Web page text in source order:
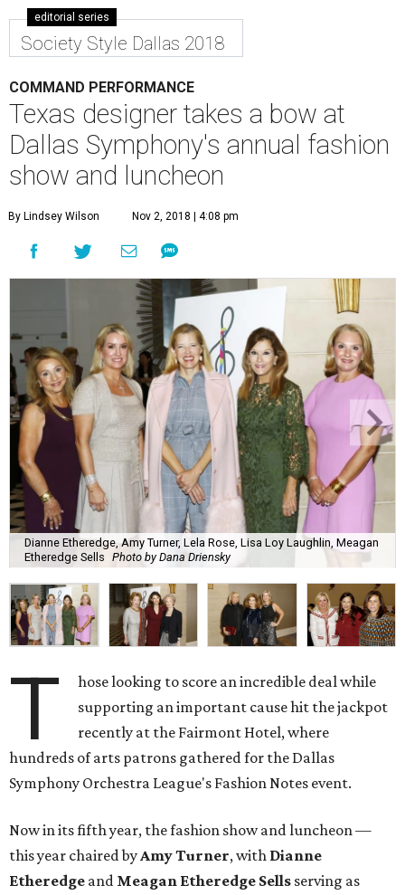
editorial series
Society Style Dallas 2018
COMMAND PERFORMANCE
Texas designer takes a bow at
Dallas Symphony's annual fashion
show and luncheon
By Lindsey Wilson Nov 2, 2018 | 4:08 pm
Dianne Etheredge, Amy Turner, Lela Rose, Lisa Loy Laughlin, Meagan
Etheredge Sells Photo by Dana Driensky
T
hose looking to score an incredible deal while
supporting an important cause hit the jackpot
recently at the Fairmont Hotel, where
hundreds of arts patrons gathered for the Dallas
Symphony Orchestra League's Fashion Notes event.
Now in its fifth year, the fashion show and luncheon —
this year chaired by Amy Turner, with Dianne
Etheredge and Meagan Etheredge Sells serving as